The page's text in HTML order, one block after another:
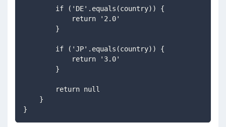
        if ('DE'.equals(country)) {
            return '2.0'
        }
        if ('JP'.equals(country)) {
            return '3.0'
        }
        return null
    }
}